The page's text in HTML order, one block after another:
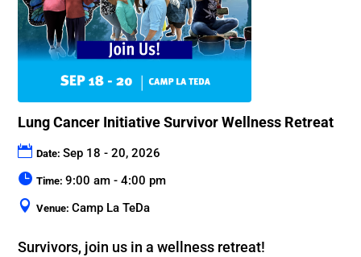
Lung Cancer Initiative Survivor Wellness Retreat
Date:Sep 18 - 20, 2026
Time:9:00 am - 4:00 pm
Venue:Camp La TeDa
Survivors, join us in a wellness retreat!